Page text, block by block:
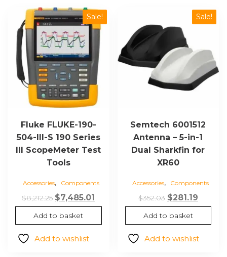
Sale!
Fluke FLUKE-190-
504-III-S 190 Series
III ScopeMeter Test
Tools
Accessories, Components
$8,212.25 Original
price
was:
$8,212.25.
$7,485.01
price
is:
$7,485.01.
Add to basket
Add to wishlist
Sale!
Semtech 6001512
Antenna – 5-in-1
Dual Sharkfin for
XR60
Accessories, Components
$352.03 Original
price
was:
$352.03.
$281.19
price
is:
$281.19.
Add to basket
Add to wishlist